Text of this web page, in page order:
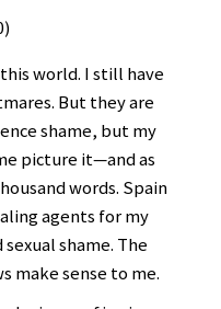
world. I still have
But they are
shame, but my
picture it—and as
words. Spain
agents for my
shame. The
make sense to me.